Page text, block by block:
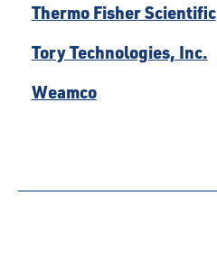
Thermo Fisher Scientific
Tory Technologies, Inc.
Weamco